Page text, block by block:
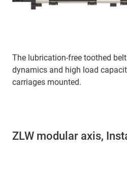
The lubrication-free toothed
dynamics and high load
carriages mounted.
ZLW modular axis,